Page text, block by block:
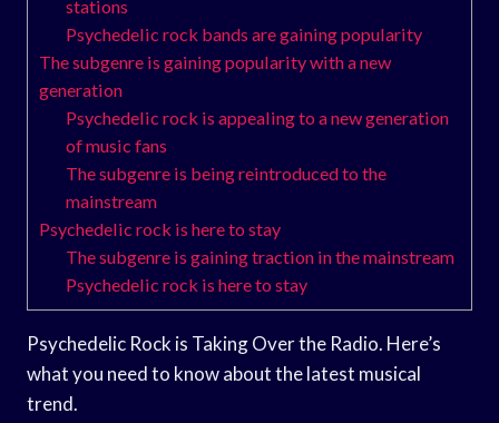
stations
Psychedelic rock bands are gaining popularity
The subgenre is gaining popularity with a new
generation
Psychedelic rock is appealing to a new generation
of music fans
The subgenre is being reintroduced to the
mainstream
Psychedelic rock is here to stay
The subgenre is gaining traction in the mainstream
Psychedelic rock is here to stay
Psychedelic Rock is Taking Over the Radio. Here’s
what you need to know about the latest musical
trend.